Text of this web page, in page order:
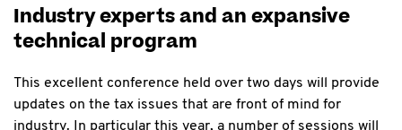
Industry experts and an expansive
technical program
This excellent conference held over two days will provide
updates on the tax issues that are front of mind for
industry. In particular this year, a number of sessions will